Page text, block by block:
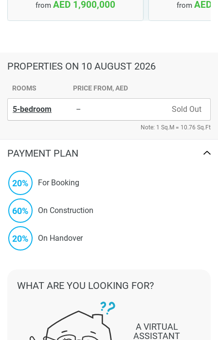
from AED 1,900,000 from AED
PROPERTIES ON 10 AUGUST 2026
ROOMS PRICE FROM, AED
5-bedroom – Sold Out
Note: 1 Sq.M = 10.76 Sq.Ft
PAYMENT PLAN
20% For Booking
60% On Construction
20% On Handover
A VIRTUAL
ASSISTANT
WHAT ARE YOU LOOKING FOR?